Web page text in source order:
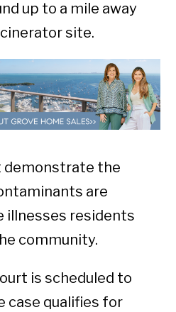
up to a mile away
site.
demonstrate the
are
illnesses residents
community.
is scheduled to
case qualifies for